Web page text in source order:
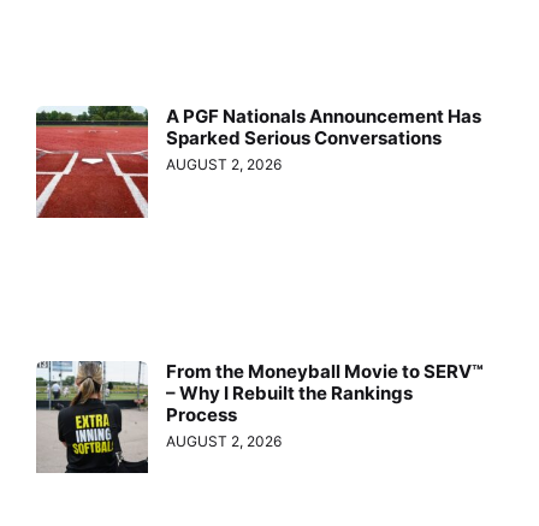
A PGF Nationals Announcement Has
Sparked Serious Conversations
AUGUST 2, 2026
From the Moneyball Movie to SERV™
– Why I Rebuilt the Rankings
Process
AUGUST 2, 2026